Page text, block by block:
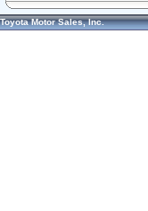
Toyota Motor Sales, Inc.